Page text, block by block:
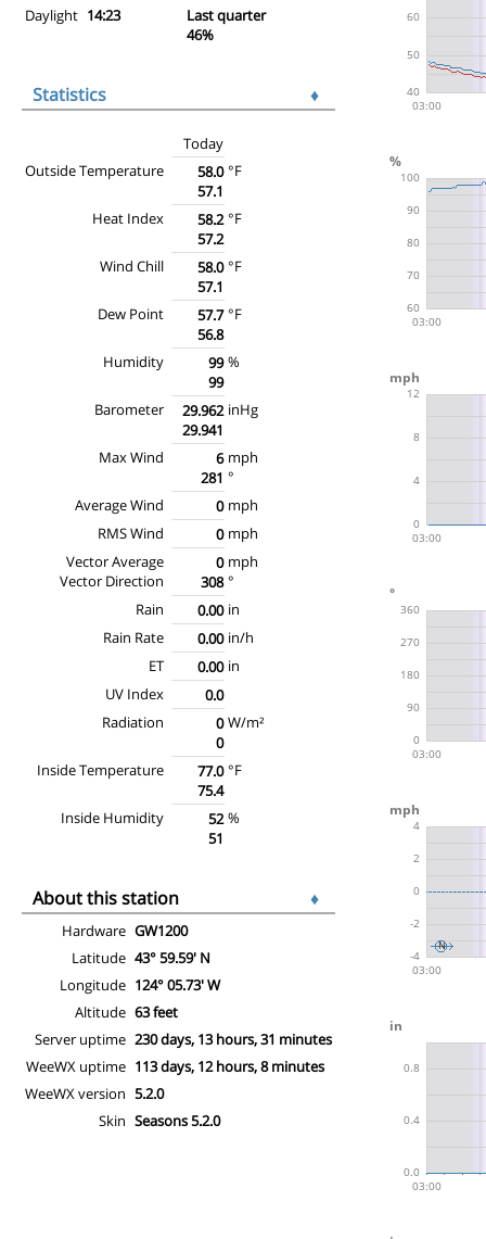
Daylight 14:23
Last quarter
46%
Statistics ♦
Today
Outside Temperature
58.0
57.1
°F
Heat Index
58.2
57.2
°F
Wind Chill
58.0
57.1
°F
Dew Point
57.7
56.8
°F
Humidity
99
99
%
Barometer
29.962
29.941
inHg
Max Wind
6
281
mph
°
Average Wind
0 mph
RMS Wind
0 mph
Vector Average
Vector Direction
0
308
mph
°
Rain
0.00 in
Rain Rate
0.00 in/h
ET
0.00 in
UV Index
0.0
Radiation
0
0
W/m²
Inside Temperature
77.0
75.4
°F
Inside Humidity
52
51
%
About this station ♦
Hardware GW1200
Latitude 43° 59.59' N
Longitude 124° 05.73' W
Altitude 63 feet
Server uptime 230 days, 13 hours, 31 minutes
WeeWX uptime 113 days, 12 hours, 8 minutes
WeeWX version 5.2.0
Skin Seasons 5.2.0